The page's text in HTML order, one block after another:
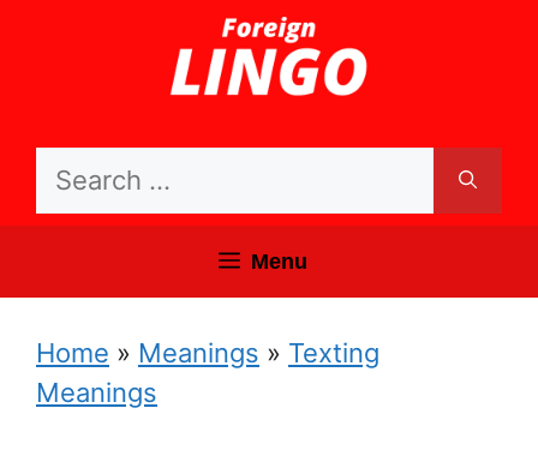
Search
Menu
Home » Meanings » Texting
Meanings